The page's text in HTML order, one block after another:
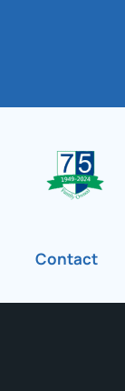
Contact